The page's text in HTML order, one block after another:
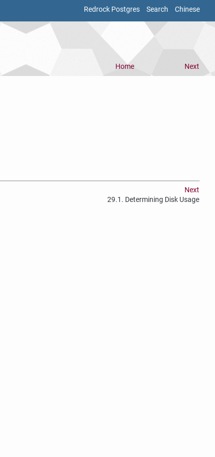
Redrock Postgres Search Chinese
Home Next
Next
29.1. Determining Disk Usage